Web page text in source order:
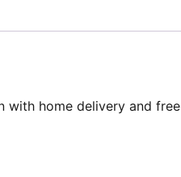
with home delivery and free